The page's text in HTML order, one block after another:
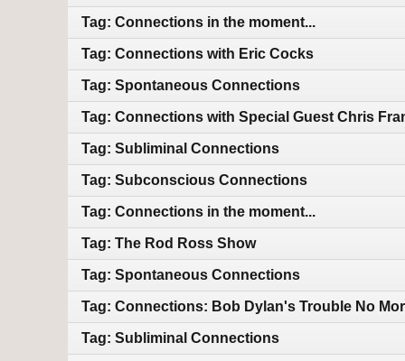
Tag: Connections in the moment...
Tag: Connections with Eric Cocks
Tag: Spontaneous Connections
Tag: Connections with Special Guest Chris
Tag: Subliminal Connections
Tag: Subconscious Connections
Tag: Connections in the moment...
Tag: The Rod Ross Show
Tag: Spontaneous Connections
Tag: Connections: Bob Dylan's Trouble No
Tag: Subliminal Connections